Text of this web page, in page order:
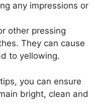
any impressions or
other pressing
They can cause
to yellowing.
you can ensure
bright, clean and